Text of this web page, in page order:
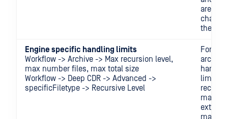
are not
the
Engine specific handling limits
Workflow -> Archive -> Max recursion level,
max number files, max total size
Workflow -> Deep CDR -> Advanced ->
specificFiletype -> Recursive Level
For
archive
limits
max
max